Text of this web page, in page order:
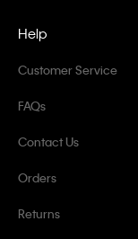
Help
Customer Service
FAQs
Contact Us
Orders
Returns